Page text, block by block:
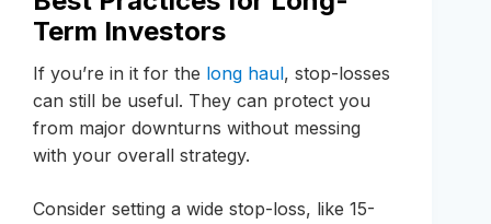
Term Investors
If you’re in it for the long haul, stop-losses
can still be useful. They can protect you
from major downturns without messing
with your overall strategy.
Consider setting a wide stop-loss, like 15-